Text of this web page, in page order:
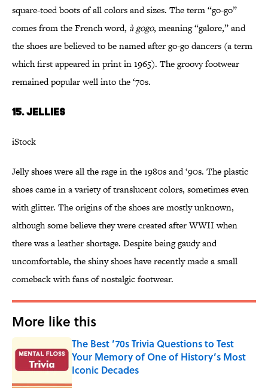
square-toed boots of all colors and sizes. The term “go-go”
comes from the French word, à gogo, meaning “galore,” and
the shoes are believed to be named after go-go dancers (a term
which first appeared in print in 1965). The groovy footwear
remained popular well into the ‘70s.
15. Jellies
iStock
Jelly shoes were all the rage in the 1980s and ‘90s. The plastic
shoes came in a variety of translucent colors, sometimes even
with glitter. The origins of the shoes are mostly unknown,
although some believe they were created after WWII when
there was a leather shortage. Despite being gaudy and
uncomfortable, the shiny shoes have recently made a small
comeback with fans of nostalgic footwear.
More like this
The Best ’70s Trivia Questions to Test
Your Memory of One of History’s Most
Iconic Decades
Published by on Invalid Date